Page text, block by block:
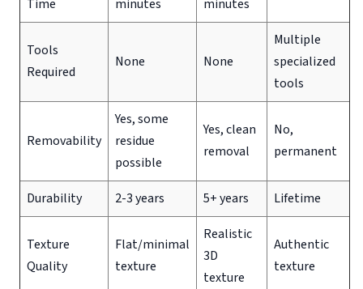
Time
minutes
minutes
Tools
Required
None None
Multiple
specialized
tools
Removability
Yes, some
residue
possible
Yes, clean
removal
No,
permanent
Durability 2-3 years 5+ years Lifetime
Texture
Quality
Flat/minimal
texture
Realistic
3D
texture
Authentic
texture